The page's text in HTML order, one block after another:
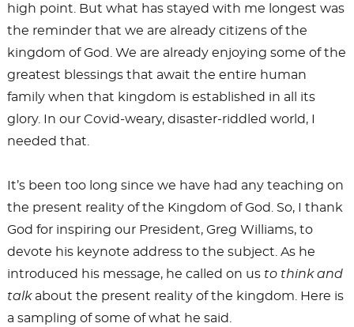
high point. But what has stayed with me longest was
the reminder that we are already citizens of the
kingdom of God. We are already enjoying some of the
greatest blessings that await the entire human
family when that kingdom is established in all its
glory. In our Covid-weary, disaster-riddled world, I
needed that.
It’s been too long since we have had any teaching on
the present reality of the Kingdom of God. So, I thank
God for inspiring our President, Greg Williams, to
devote his keynote address to the subject. As he
introduced his message, he called on usto think and
talkabout the present reality of the kingdom. Here is
a sampling of some of what he said.